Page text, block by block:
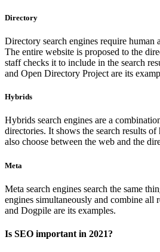
Directory
Directory search engines require human
The entire website is proposed to the
staff checks it to include in the search
and Open Directory Project are its
Hybrids
Hybrids search engines are a
directories. It shows the search results
also choose between the web and the
Meta
Meta search engines search the same
engines simultaneously and combine all
and Dogpile are its examples.
Is SEO important in 2021?